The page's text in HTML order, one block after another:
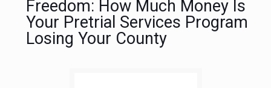
Freedom: How Much Money Is
Your Pretrial Services Program
Losing Your County